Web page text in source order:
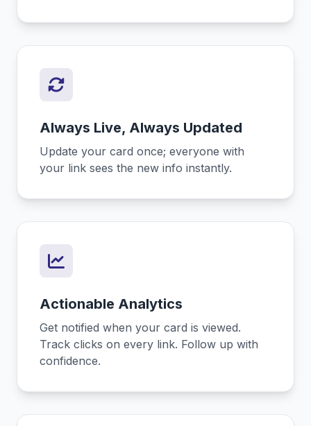
Always Live, Always Updated
Update your card once; everyone with
your link sees the new info instantly.
Actionable Analytics
Get notified when your card is viewed.
Track clicks on every link. Follow up with
confidence.